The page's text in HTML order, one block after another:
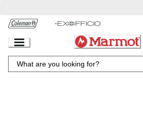
Chat
Content